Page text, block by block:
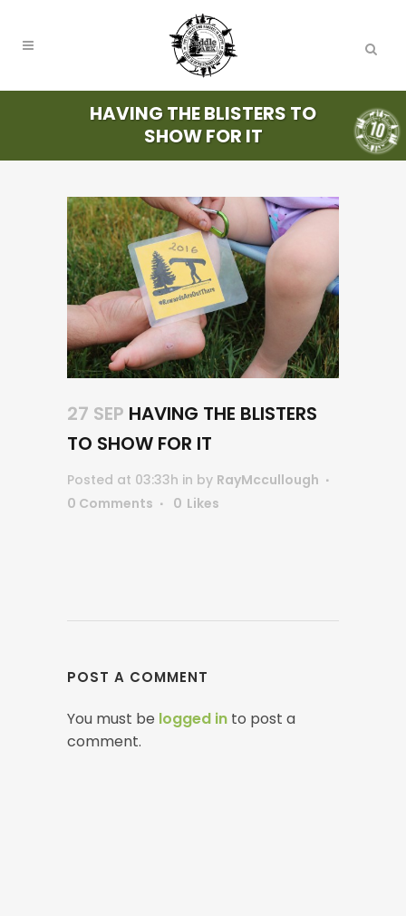
HAVING THE BLISTERS TO
SHOW FOR IT
27 SEP HAVING THE BLISTERS
TO SHOW FOR IT
Posted at 03:33h in by RayMccullough
0 Comments
0 Likes
POST A COMMENT
You must be logged in to post a
comment.